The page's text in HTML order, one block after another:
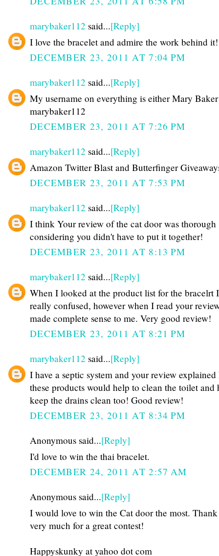
marybaker112 said...[Reply]
I love the bracelet and admire the work behind it!
DECEMBER 23, 2011 AT 7:04 PM
marybaker112 said...[Reply]
My username on everything is either Mary
marybaker112
DECEMBER 23, 2011 AT 7:26 PM
marybaker112 said...[Reply]
Amazon Twitter Blast and Butterfinger
DECEMBER 23, 2011 AT 7:53 PM
marybaker112 said...[Reply]
I think Your review of the cat door was thorough
considering you didn't have to put it together!
DECEMBER 23, 2011 AT 8:13 PM
marybaker112 said...[Reply]
When I looked at the product list for the bracelrt
really confused, however when I read your
made complete sense to me. Very good review!
DECEMBER 23, 2011 AT 8:21 PM
marybaker112 said...[Reply]
I have a septic system and your review explained
these products would help to clean the toilet and
keep the drains clean too! Good review!
DECEMBER 23, 2011 AT 8:34 PM
Anonymous said...[Reply]
I'd love to win the thai bracelet.
DECEMBER 24, 2011 AT 2:57 AM
Anonymous said...[Reply]
I would love to win the Cat door the most.
very much for a great contest!
Happyskunky at yahoo dot com